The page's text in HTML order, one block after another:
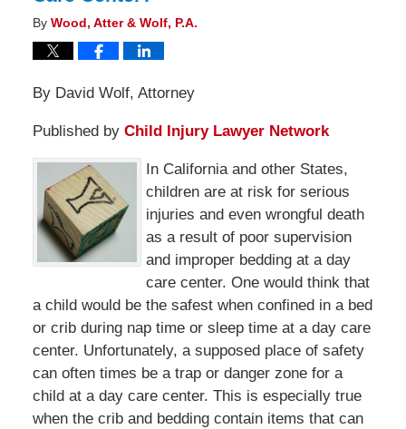
By Wood, Atter & Wolf, P.A.
By David Wolf, Attorney
Published by Child Injury Lawyer Network
In California and other States,
children are at risk for serious
injuries and even wrongful death
as a result of poor supervision
and improper bedding at a day
care center. One would think that
a child would be the safest when confined in a bed
or crib during nap time or sleep time at a day care
center. Unfortunately, a supposed place of safety
can often times be a trap or danger zone for a
child at a day care center. This is especially true
when the crib and bedding contain items that can